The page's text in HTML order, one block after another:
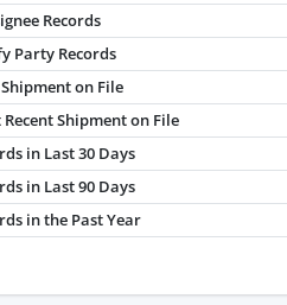
Records
Party Records
on File
Recent Shipment on File
in Last 30 Days
in Last 90 Days
in the Past Year